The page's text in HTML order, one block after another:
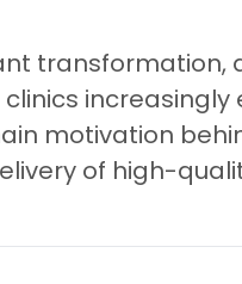
transformation,
motivation
of high-